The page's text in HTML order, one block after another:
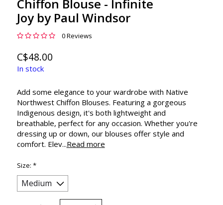
Chiffon Blouse - Infinite
Joy by Paul Windsor
0 Reviews
C$48.00
In stock
Add some elegance to your wardrobe with Native
Northwest Chiffon Blouses. Featuring a gorgeous
Indigenous design, it's both lightweight and
breathable, perfect for any occasion. Whether you're
dressing up or down, our blouses offer style and
comfort. Elev...Read more
Size: *